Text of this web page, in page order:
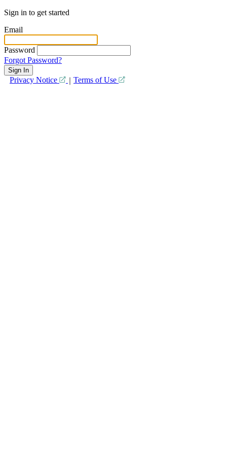
Sign in to get started
Email
Password
Forgot Password?
Privacy Notice Terms of Use